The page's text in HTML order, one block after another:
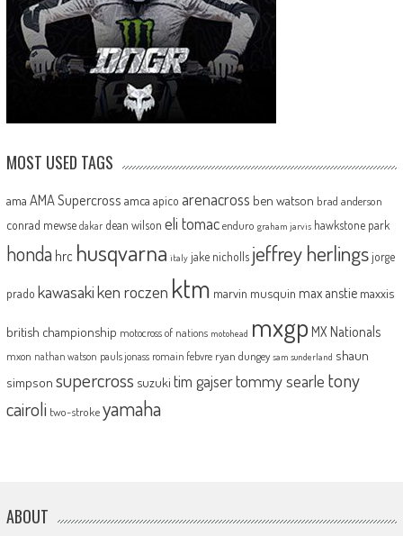
MOST USED TAGS
ama AMA Supercross amca apico arenacross ben watson brad anderson
conrad mewse dakar dean wilson eli tomac enduro graham jarvis hawkstone park
honda hrc husqvarna italy jake nicholls jeffrey herlingsjorge
prado kawasakiken roczen ktm marvin musquin max anstie maxxis
british championship motocross of nations motohead mxgp MX Nationals
mxon nathan watson pauls jonass romain febvre ryan dungey sam sunderland shaun
simpson supercross suzuki tim gajsertommy searle tony
cairoli two-strokeyamaha
ABOUT